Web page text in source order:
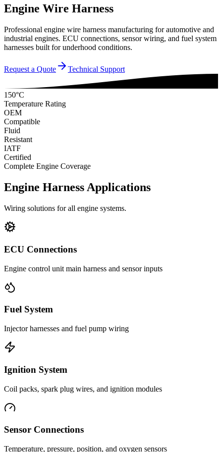
Engine Wire Harness
Professional engine wire harness manufacturing for automotive and
industrial engines. ECU connections, sensor wiring, and fuel system
harnesses built for underhood conditions.
Request a Quote Technical Support
150°C
Temperature Rating
OEM
Compatible
Fluid
Resistant
IATF
Certified
Complete Engine Coverage
Engine Harness Applications
Wiring solutions for all engine systems.
ECU Connections
Engine control unit main harness and sensor inputs
Fuel System
Injector harnesses and fuel pump wiring
Ignition System
Coil packs, spark plug wires, and ignition modules
Sensor Connections
Temperature, pressure, position, and oxygen sensors